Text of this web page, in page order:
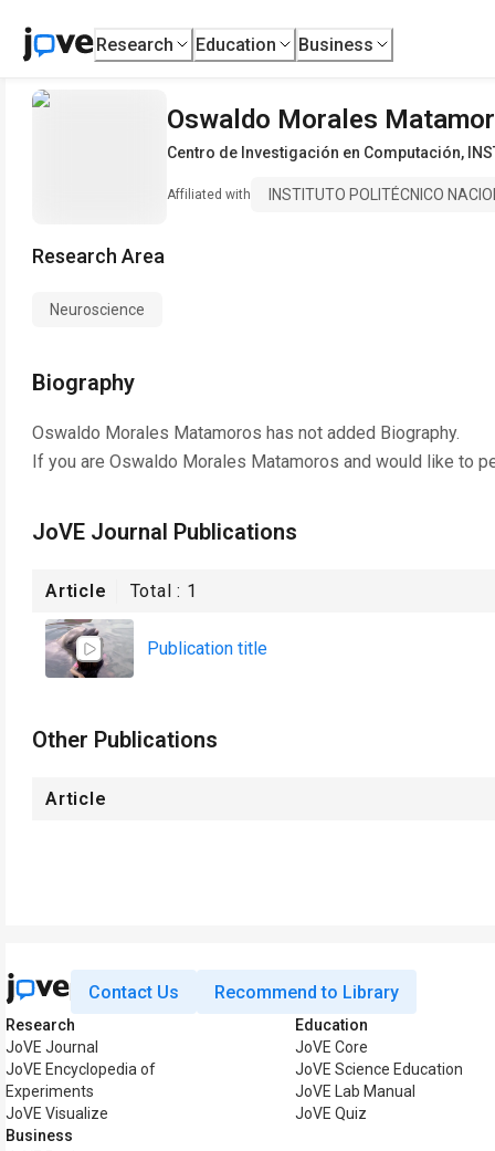
Research Education Business
Oswaldo Morales
Centro de Investigación en Computación,
Affiliated with INSTITUTO POLITÉCNICO
Research Area
Neuroscience
Biography
Oswaldo Morales Matamoros has not added Biography.
If you are Oswaldo Morales Matamoros and would like to
JoVE Journal Publications
Article Total : 1
Publication title
Other Publications
Article
Contact Us Recommend to Library
Research
JoVE Journal
JoVE Encyclopedia of
Experiments
JoVE Visualize
Business
Education
JoVE Core
JoVE Science Education
JoVE Lab Manual
JoVE Quiz